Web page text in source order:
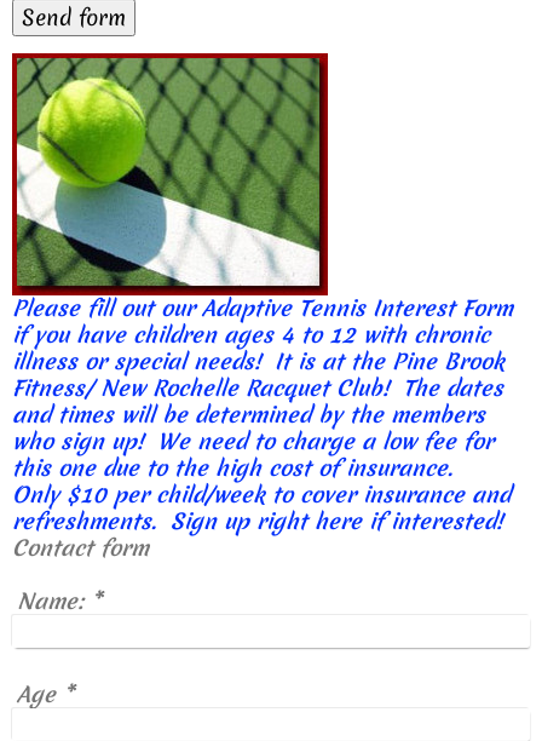
Please fill out our Adaptive Tennis Interest Form
if you have children ages 4 to 12 with chronic
illness or special needs! It is at the Pine Brook
Fitness/ New Rochelle Racquet Club! The dates
and times will be determined by the members
who sign up! We need to charge a low fee for
this one due to the high cost of insurance.
Only $10 per child/week to cover insurance and
refreshments. Sign up right here if interested!
Contact form
Name:*
Age*